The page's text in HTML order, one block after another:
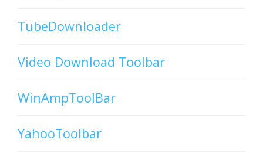
TubeDownloader
Video Download Toolbar
WinAmpToolBar
YahooToolbar